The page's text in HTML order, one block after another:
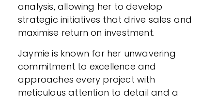
analysis, allowing her to develop
strategic initiatives that drive sales and
maximise return on investment.
Jaymie is known for her unwavering
commitment to excellence and
approaches every project with
meticulous attention to detail and a